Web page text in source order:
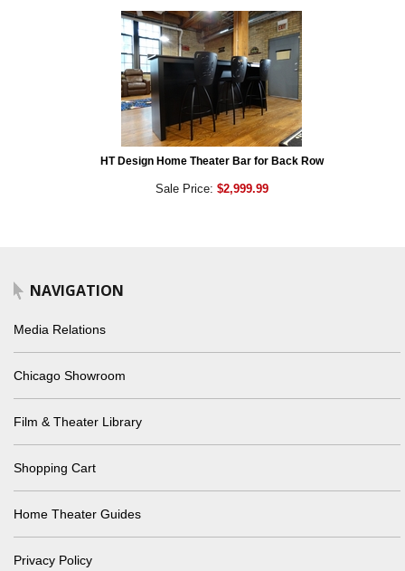
HT Design Home Theater Bar for Back Row
Sale Price: $2,999.99
NAVIGATION
Media Relations
Chicago Showroom
Film & Theater Library
Shopping Cart
Home Theater Guides
Privacy Policy